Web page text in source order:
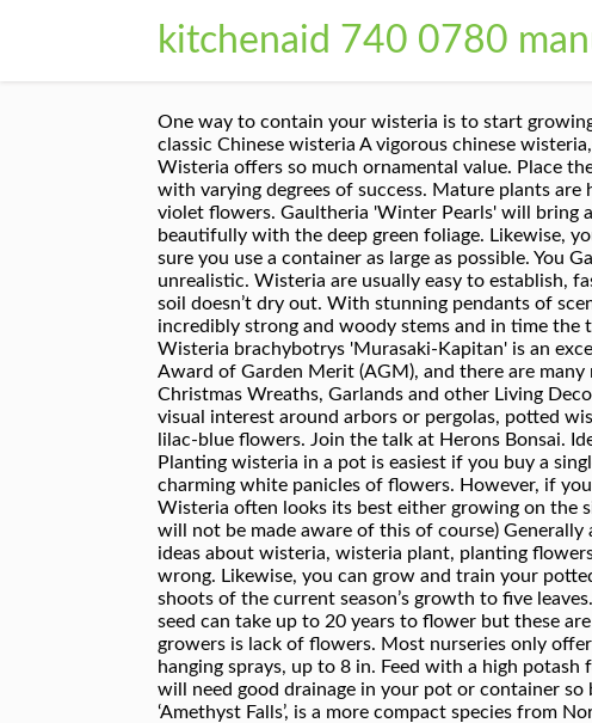
kitchenaid 740 0780
One way to contain your wisteria is to start growing wisteria in pots. Wisterias are beautiful twining climbing vines. Water well and feed in spring. The classic Chinese wisteria A vigorous chinese wisteria, the drooping clusters of fragrant lilac flowers appear just after the leaves on this deciduous climber. Wisteria offers so much ornamental value. Place the cuttings in a well-lit room and ensure they don’t dry out. Wisteria can be grown in a container but with varying degrees of success. Mature plants are hard to kill, so don’t worry if you get it wrong. Crocus. long (20 cm), packed with 35-47, pea-like, blue-violet flowers. Gaultheria 'Winter Pearls' will bring a hint of festive cheer to your home, producing an abundance of colourful red berries, which contrast beautifully with the deep green foliage. Likewise, you can grow and train your potted wisteria as a bonsai plant. If you plan to grow wisteria in a pot, make sure you use a container as large as possible. You Garden. Wisterias take time to flower; expecting flowers before the plant is four years old may be unrealistic. Wisteria are usually easy to establish, fast growing and need a lot of space, and time. You’ll need to check it regularly to make sure the potting soil doesn’t dry out. With stunning pendants of scented flowers in May or June, a mature wisteria can completely transform a property. Wisteria has incredibly strong and woody stems and in time the trunks can become as thick as small tree trunks – it’s not a plant for a delicate trellis. Highly scented, Wisteria brachybotrys 'Murasaki-Kapitan' is an excellent vigorous climber blooming early in the season. 14 varieties of wisteria have been awarded the Award of Garden Merit (AGM), and there are many more, so there’s plenty of choice in purple-blues, blues, pinks and white and many are fragrant - … Christmas Wreaths, Garlands and other Living Decorations. Train new growth along the galvanised wires. Best known as plant covers to offer shade and visual interest around arbors or pergolas, potted wisteria is great for small spaces, rentals, urban spaces or general decorative appeal. It has clusters of lilac-blue flowers. Join the talk at Herons Bonsai. Ideally, plant wisteria against a wall and run galvanised wires across it in order to train the plant. Planting wisteria in a pot is easiest if you buy a single stem plant since it is easier to train to one trunk. In summer, its glossy green canopy is awash with charming white panicles of flowers. However, if you want a challenge, take softwood cuttings in mid spring. £54.99. Wisteria are such attractive vines Wisteria often looks its best either growing on the side of walls or around an arbour, where the flowers can hang down and be admired from below. (You will not be made aware of this of course) Generally any Wisteria in a pot smaller then 3-4 in (10cm) will be a seedling of the wild plant version,. See more ideas about wisteria, wisteria plant, planting flowers. Most people think that a plant that big and beautiful cannot be grown in containers but you will be wrong. Likewise, you can grow and train your potted wisteria as a bonsai plant. When pruning wisteria in August, prune mature plants by cutting back the shoots of the current season’s growth to five leaves. Cut the material back to about 10cm, just below a leaf joint.